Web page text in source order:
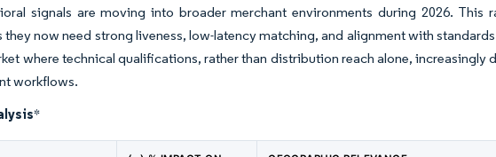
signals are moving into broader merchant environments during 2026. This
now need strong liveness, low-latency matching, and alignment with
where technical qualifications, rather than distribution reach alone, increasingly
workflows.
*